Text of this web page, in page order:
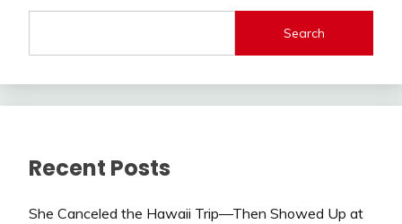
Search
Recent Posts
She Canceled the Hawaii Trip—Then Showed Up at